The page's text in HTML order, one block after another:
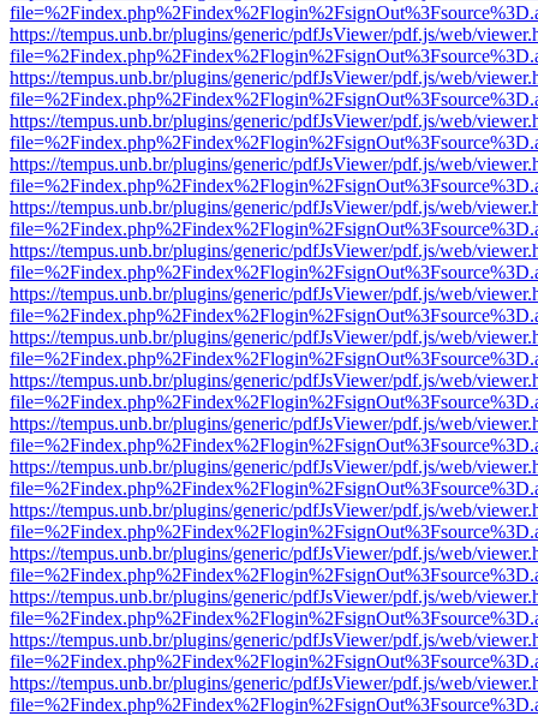
https://tempus.unb.br/plugins/generic/pdfJsViewer/pdf.js/web/
https://tempus.unb.br/plugins/generic/pdfJsViewer/pdf.js/web/
https://tempus.unb.br/plugins/generic/pdfJsViewer/pdf.js/web/
https://tempus.unb.br/plugins/generic/pdfJsViewer/pdf.js/web/
https://tempus.unb.br/plugins/generic/pdfJsViewer/pdf.js/web/
https://tempus.unb.br/plugins/generic/pdfJsViewer/pdf.js/web/
https://tempus.unb.br/plugins/generic/pdfJsViewer/pdf.js/web/
https://tempus.unb.br/plugins/generic/pdfJsViewer/pdf.js/web/
https://tempus.unb.br/plugins/generic/pdfJsViewer/pdf.js/web/
https://tempus.unb.br/plugins/generic/pdfJsViewer/pdf.js/web/
https://tempus.unb.br/plugins/generic/pdfJsViewer/pdf.js/web/
https://tempus.unb.br/plugins/generic/pdfJsViewer/pdf.js/web/
https://tempus.unb.br/plugins/generic/pdfJsViewer/pdf.js/web/
https://tempus.unb.br/plugins/generic/pdfJsViewer/pdf.js/web/
https://tempus.unb.br/plugins/generic/pdfJsViewer/pdf.js/web/
https://tempus.unb.br/plugins/generic/pdfJsViewer/pdf.js/web/